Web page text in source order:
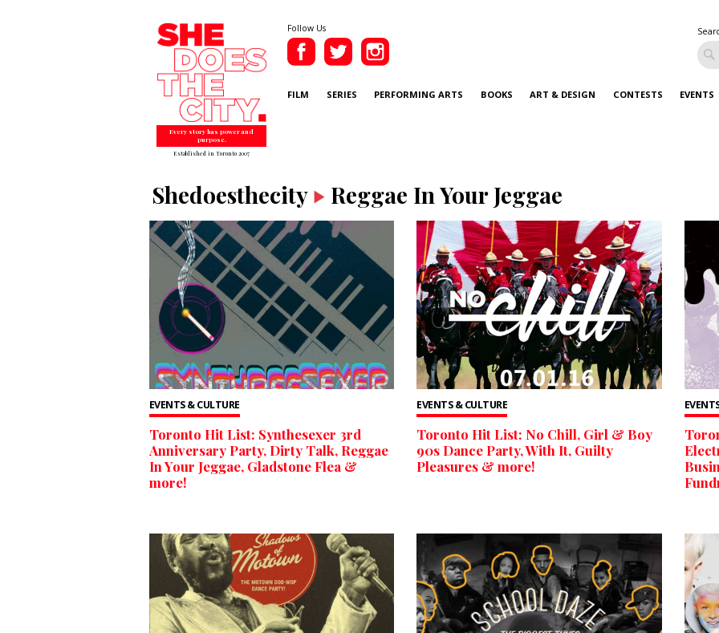
Every story has power and
purpose.
Established in Toronto 2007
Follow Us
FILM SERIES PERFORMING ARTS BOOKS ART & DESIGN CONTESTS EVENTS
Shedoesthecity Reggae In Your Jeggae
EVENTS & CULTURE
Toronto Hit List: Synthesexer 3rd
Anniversary Party, Dirty Talk, Reggae
In Your Jeggae, Gladstone Flea &
more!
EVENTS & CULTURE
Toronto Hit List: No Chill, Girl & Boy
90s Dance Party, With It, Guilty
Pleasures & more!